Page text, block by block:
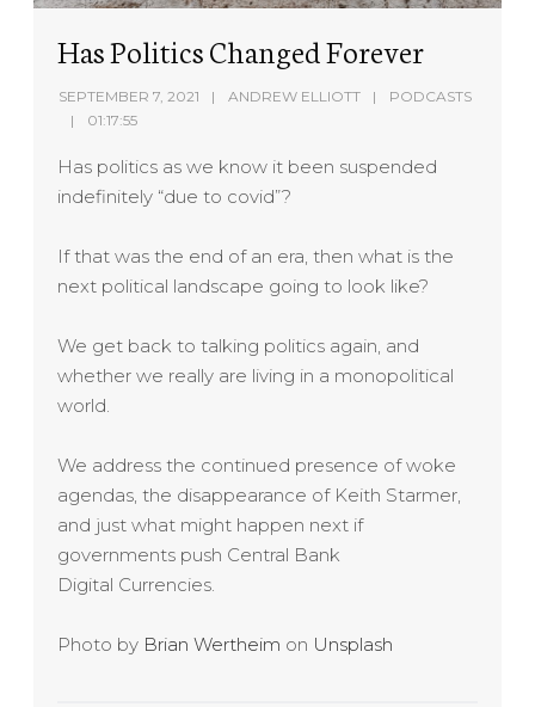
Has Politics Changed Forever
SEPTEMBER 7, 2021 ANDREW ELLIOTT
PODCASTS
01:17:55
Has politics as we know it been suspended
indefinitely “due to covid”?
If that was the end of an era, then what is the
next political landscape going to look like?
We get back to talking politics again, and
whether we really are living in a monopolitical
world.
We address the continued presence of woke
agendas, the disappearance of Keith Starmer,
and just what might happen next if
governments push Central Bank
Digital Currencies.
Photo by Brian Wertheim on Unsplash